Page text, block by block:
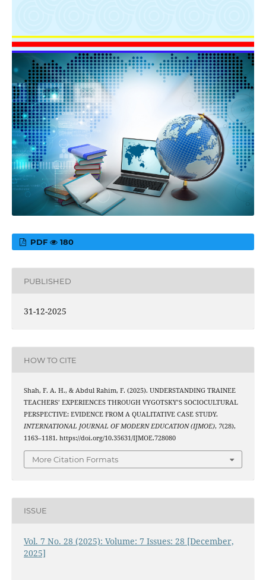
PDF 180
PUBLISHED
31-12-2025
HOW TO CITE
Shah, F. A. H., & Abdul Rahim, F. (2025). UNDERSTANDING TRAINEE
TEACHERS’ EXPERIENCES THROUGH VYGOTSKY’S SOCIOCULTURAL
PERSPECTIVE: EVIDENCE FROM A QUALITATIVE CASE STUDY.
INTERNATIONAL JOURNAL OF MODERN EDUCATION (IJMOE), 7(28),
1163–1181. https://doi.org/10.35631/IJMOE.728080
More Citation Formats
ISSUE
Vol. 7 No. 28 (2025): Volume: 7 Issues: 28 [December,
2025]